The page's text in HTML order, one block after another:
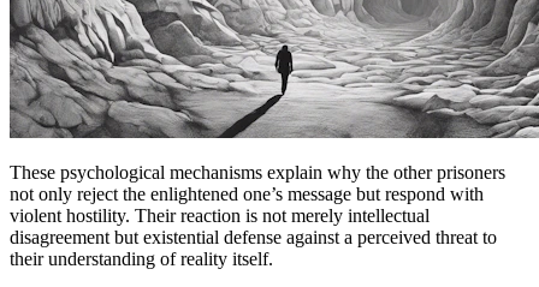
These psychological mechanisms explain why the other prisoners
not only reject the enlightened one’s message but respond with
violent hostility. Their reaction is not merely intellectual
disagreement but existential defense against a perceived threat to
their understanding of reality itself.